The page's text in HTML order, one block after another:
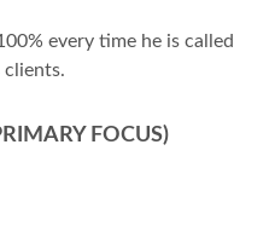
every time he is called
clients.
FOCUS)